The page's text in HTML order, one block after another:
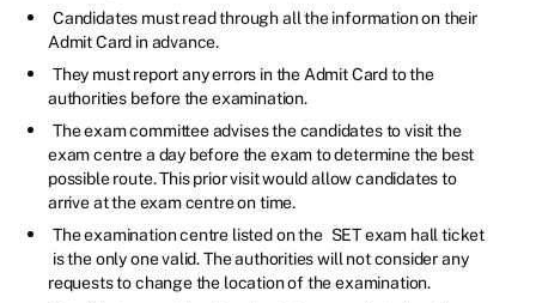
Candidates must read through all the information on their
Admit Card in advance.
They must report any errors in the Admit Card to the
authorities before the examination.
The exam committee advises the candidates to visit the
exam centre a day before the exam to determine the best
possible route. This prior visit would allow candidates to
arrive at the exam centre on time.
The examination centre listed on the SET exam hall ticket
is the only one valid. The authorities will not consider any
requests to change the location of the examination.